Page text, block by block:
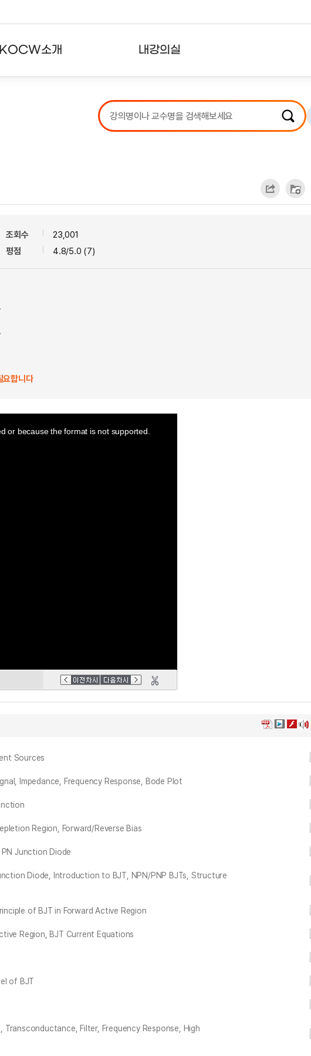
KOCW소개 내강의실
강의리스트
수강확인증강의
조회수
23,001
평점
4.8/5.0 (7)
요합니다
or because the format is not supported.
Sources
Impedance, Frequency Response, Bode Plot
Region, Forward/Reverse Bias
Junction Diode
Diode, Introduction to BJT, NPN/PNP BJTs, Structure
of BJT in Forward Active Region
Region, BJT Current Equations
of BJT
Transconductance, Filter, Frequency Response, High